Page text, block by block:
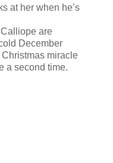
at her when he’s
Calliope are
December
Christmas miracle
a second time.